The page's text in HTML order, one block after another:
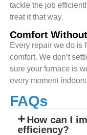
tackle the job
treat it that way.
Comfort
Every repair we do is
comfort. We don’t
sure your furnace is
every moment
FAQs
How can I
efficiency?